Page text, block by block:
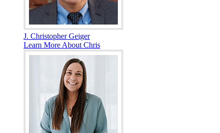
J. Christopher Geiger
Learn More About Chris